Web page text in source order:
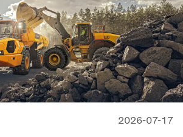
2026-07-17